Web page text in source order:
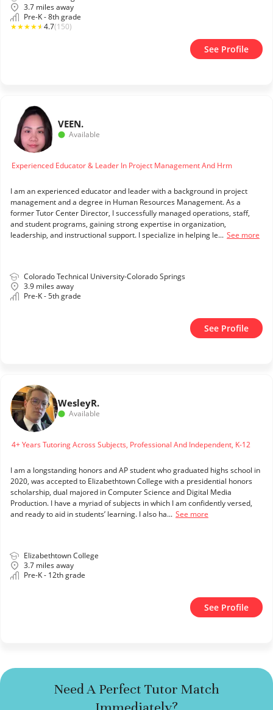
3.7 miles away
Pre-K - 8th grade
★★★★★4.7(150)
See Profile
VEEN.
Available
Experienced Educator & Leader In Project Management And Hrm
I am an experienced educator and leader with a background in project
management and a degree in Human Resources Management. As a
former Tutor Center Director, I successfully managed operations, staff,
and student programs, gaining strong expertise in organization,
leadership, and instructional support. I specialize in helping le... See more
Colorado Technical University-Colorado Springs
3.9 miles away
Pre-K - 5th grade
See Profile
WesleyR.
Available
4+ Years Tutoring Across Subjects, Professional And Independent, K-12
I am a longstanding honors and AP student who graduated highs school in
2020, was accepted to Elizabethtown College with a presidential honors
scholarship, dual majored in Computer Science and Digital Media
Production. I have a myriad of subjects in which I am confidently versed,
and ready to aid in students’ learning. I also ha... See more
Elizabethtown College
3.7 miles away
Pre-K - 12th grade
See Profile
Need A Perfect Tutor Match